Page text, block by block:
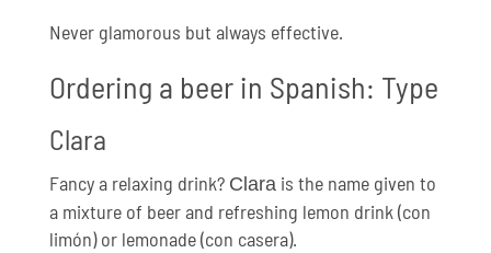
Never glamorous but always effective.
Ordering a beer in Spanish: Type
Clara
Fancy a relaxing drink? Clara is the name given to
a mixture of beer and refreshing lemon drink (con
limón) or lemonade (con casera).